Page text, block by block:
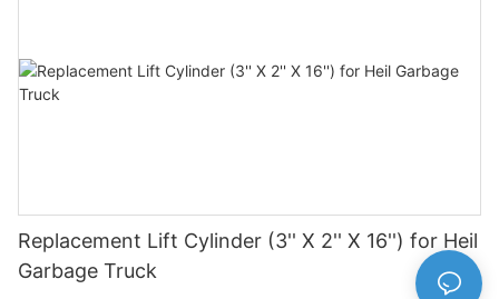
Replacement Lift Cylinder (3'' X 2'' X 16'') for Heil
Garbage Truck